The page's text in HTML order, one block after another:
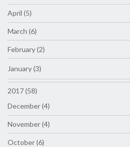
April (5)
March (6)
February (2)
January (3)
2017 (58)
December (4)
November (4)
October (6)